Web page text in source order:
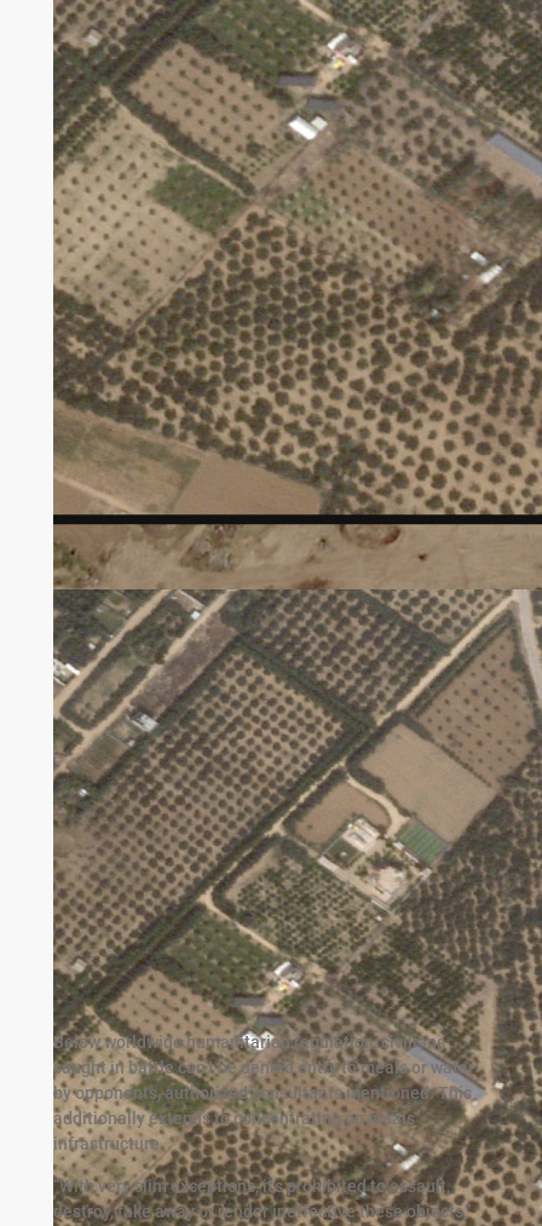
Satellite tv for pc imagery taken by Planet Labs
exhibits harm to tree crops east of Maghazi.
Below worldwide humanitarian regulation, civilians
caught in battle can’t be denied entry to meals or water
by opponents, authorized consultants mentioned. This
additionally extends to concentrating on meals
infrastructure.
“With very slim exceptions, it’s prohibited to assault,
destroy, take away or render ineffective these objects,”